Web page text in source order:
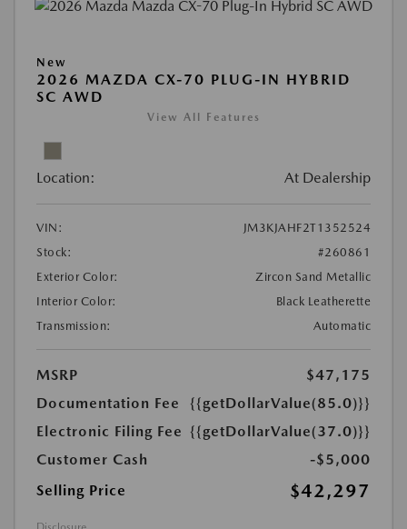
New
2026 MAZDA CX-70 PLUG-IN HYBRID
SC AWD
View All Features
Location: At Dealership
VIN:
JM3KJAHF2T1352524
Stock:
#260861
Exterior Color:
Zircon Sand Metallic
Interior Color:
Black Leatherette
Transmission:
Automatic
MSRP
$47,175
Documentation Fee
{{getDollarValue(85.0)}}
Electronic Filing Fee {{getDollarValue(37.0)}}
Customer Cash
-$5,000
Selling Price
$42,297